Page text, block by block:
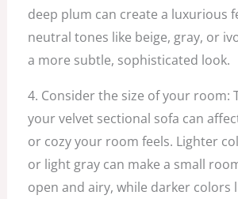
deep plum can create a luxurious
neutral tones like beige, gray, or
a more subtle, sophisticated look.
4. Consider the size of your room:
your velvet sectional sofa can
or cozy your room feels. Lighter
or light gray can make a small
open and airy, while darker colors